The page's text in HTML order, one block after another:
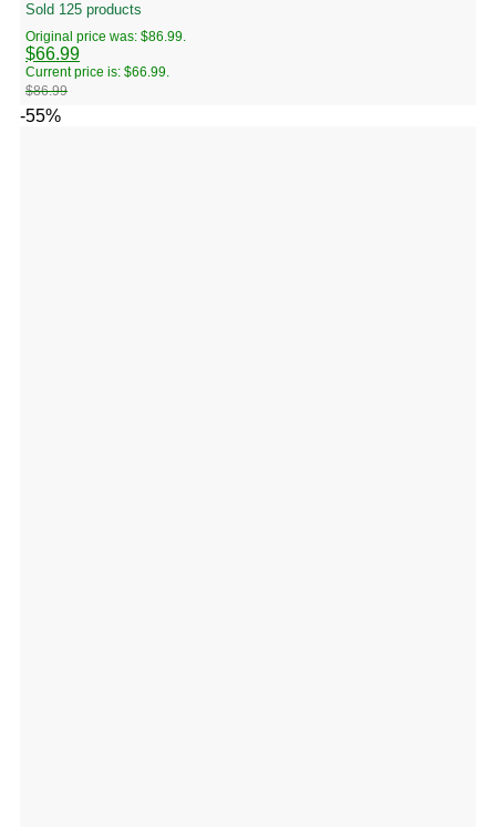
Sold 125 products
$86.99
Original price was: $86.99.
$66.99
Current price is: $66.99.
-55%